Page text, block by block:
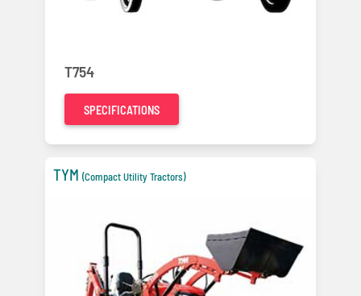
T754
SPECIFICATIONS
TYM (Compact Utility Tractors)